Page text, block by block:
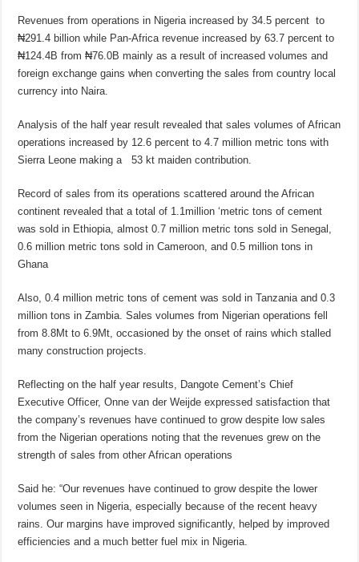
Revenues from operations in Nigeria increased by 34.5 percent to
₦291.4 billion while Pan-Africa revenue increased by 63.7 percent to
₦124.4B from ₦76.0B mainly as a result of increased volumes and
foreign exchange gains when converting the sales from country local
currency into Naira.
Analysis of the half year result revealed that sales volumes of African
operations increased by 12.6 percent to 4.7 million metric tons with
Sierra Leone making a 53 kt maiden contribution.
Record of sales from its operations scattered around the African
continent revealed that a total of 1.1million ‘metric tons of cement
was sold in Ethiopia, almost 0.7 million metric tons sold in Senegal,
0.6 million metric tons sold in Cameroon, and 0.5 million tons in
Ghana
Also, 0.4 million metric tons of cement was sold in Tanzania and 0.3
million tons in Zambia. Sales volumes from Nigerian operations fell
from 8.8Mt to 6.9Mt, occasioned by the onset of rains which stalled
many construction projects.
Reflecting on the half year results, Dangote Cement’s Chief
Executive Officer, Onne van der Weijde expressed satisfaction that
the company’s revenues have continued to grow despite low sales
from the Nigerian operations noting that the revenues grew on the
strength of sales from other African operations
Said he: “Our revenues have continued to grow despite the lower
volumes seen in Nigeria, especially because of the recent heavy
rains. Our margins have improved significantly, helped by improved
efficiencies and a much better fuel mix in Nigeria.